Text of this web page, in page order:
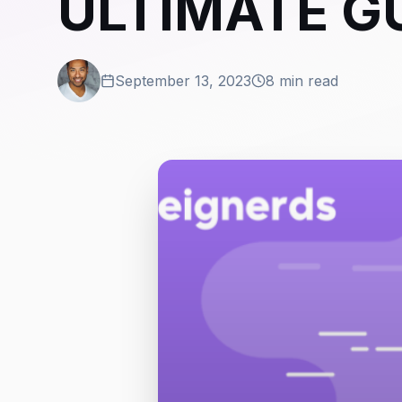
September 13, 2023 8 min read